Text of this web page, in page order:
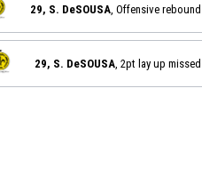
29, S. DeSOUSA , Offensive rebound
29, S. DeSOUSA , 2pt lay up missed